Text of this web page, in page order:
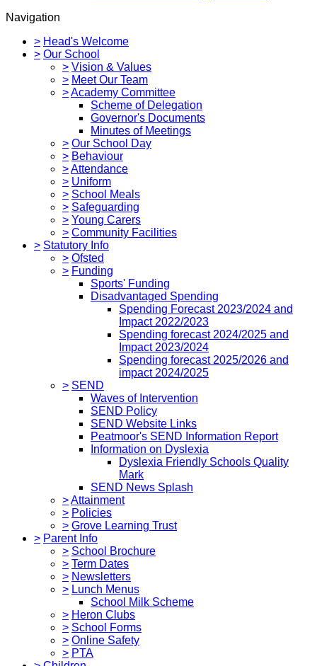
Navigation
> Head's Welcome
> Our School
> Vision & Values
> Meet Our Team
>Academy Committee
Scheme of Delegation
Governor's Documents
Minutes of Meetings
> Our School Day
> Behaviour
>Attendance
> Uniform
> School Meals
> Safeguarding
> Young Carers
> Community Facilities
> Statutory Info
> Ofsted
> Funding
Sports' Funding
Disadvantaged Spending
Spending Forecast 2023/2024 and
Impact 2022/2023
Spending forecast 2024/2025 and
Impact 2023/2024
Spending forecast 2025/2026 and
impact 2024/2025
> SEND
Waves of Intervention
SEND Policy
SEND Website Links
Peatmoor's SEND Information Report
Information on Dyslexia
Dyslexia Friendly Schools Quality
Mark
SEND News Splash
>Attainment
> Policies
> Grove Learning Trust
> Parent Info
> School Brochure
> Term Dates
> Newsletters
> Lunch Menus
School Milk Scheme
> Heron Clubs
> School Forms
> Online Safety
> PTA